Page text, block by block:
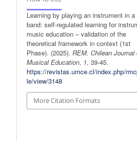
Learning by playing an instrument in
band: self-regulated learning for
music education – validation of the
theoretical framework in context (1st
Phase). (2025).REM. Chilean Journal
Musical Education, 1, 39-45.
https://revistas.umce.cl/index.php/
le/view/3148
More Citation Formats